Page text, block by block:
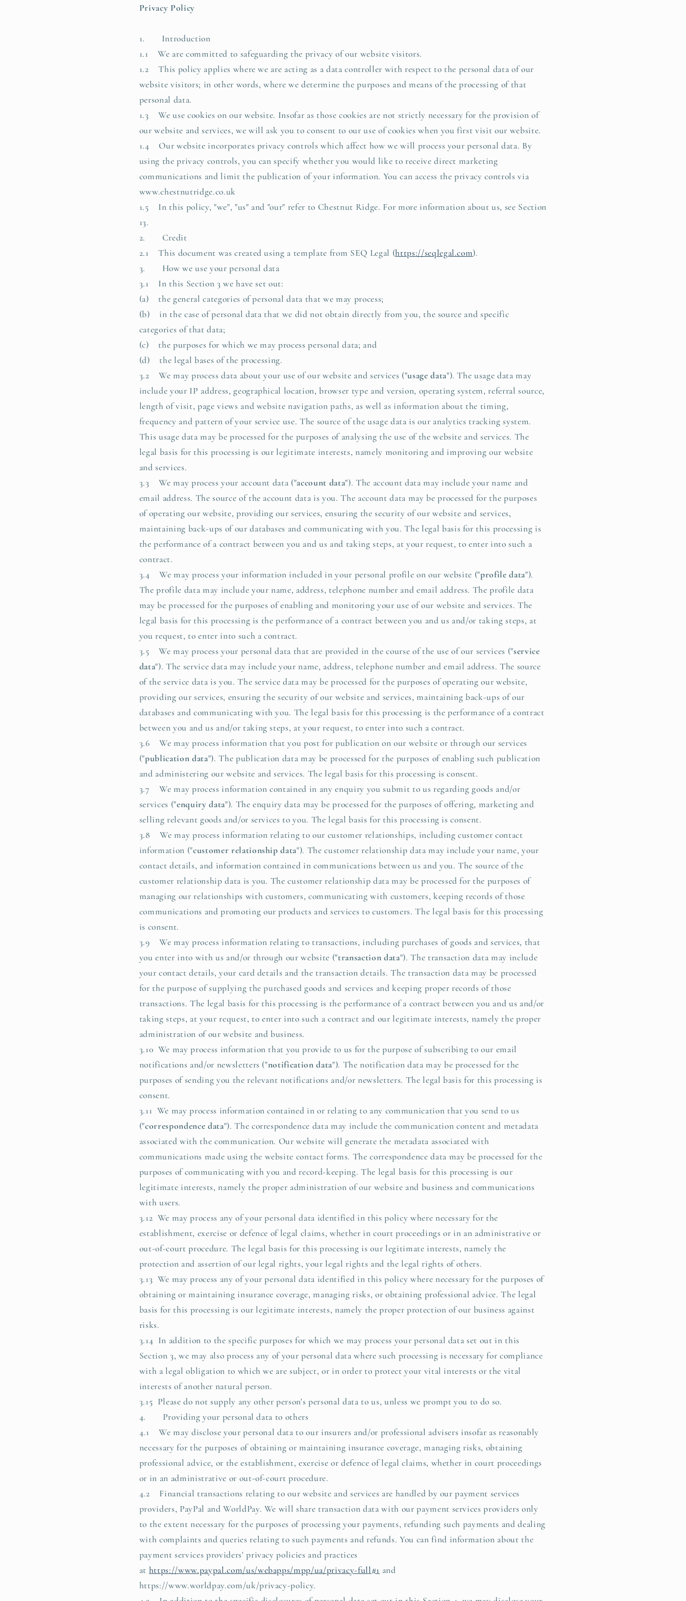
n
Privacy Policy
1. Introduction
1.1 We are committed to safeguarding the privacy of our website visitors.
1.2 This policy applies where we are acting as a data controller with respect to the personal data of our
website visitors; in other words, where we determine the purposes and means of the processing of that
personal data.
1.3 We use cookies on our website. Insofar as those cookies are not strictly necessary for the provision of
our website and services, we will ask you to consent to our use of cookies when you first visit our website.
1.4 Our website incorporates privacy controls which affect how we will process your personal data. By
using the privacy controls, you can specify whether you would like to receive direct marketing
communications and limit the publication of your information. You can access the privacy controls via
www.chestnutridge.co.uk
1.5 In this policy, "we", "us" and "our" refer to Chestnut Ridge. For more information about us, see Section
13.
2. Credit
2.1 This document was created using a template from SEQ Legal (https://seqlegal.com).
3. How we use your personal data
3.1 In this Section 3 we have set out:
(a) the general categories of personal data that we may process;
(b) in the case of personal data that we did not obtain directly from you, the source and specific
categories of that data;
(c) the purposes for which we may process personal data; and
(d) the legal bases of the processing.
3.2 We may process data about your use of our website and services ("usage data"). The usage data may
include your IP address, geographical location, browser type and version, operating system, referral source,
length of visit, page views and website navigation paths, as well as information about the timing,
frequency and pattern of your service use. The source of the usage data is our analytics tracking system.
This usage data may be processed for the purposes of analysing the use of the website and services. The
legal basis for this processing is our legitimate interests, namely monitoring and improving our website
and services.
3.3 We may process your account data ("account data"). The account data may include your name and
email address. The source of the account data is you. The account data may be processed for the purposes
of operating our website, providing our services, ensuring the security of our website and services,
maintaining back-ups of our databases and communicating with you. The legal basis for this processing is
the performance of a contract between you and us and taking steps, at your request, to enter into such a
contract.
3.4 We may process your information included in your personal profile on our website ("profile data").
The profile data may include your name, address, telephone number and email address. The profile data
may be processed for the purposes of enabling and monitoring your use of our website and services. The
legal basis for this processing is the performance of a contract between you and us and/or taking steps, at
you request, to enter into such a contract.
3.5 We may process your personal data that are provided in the course of the use of our services ("service
data"). The service data may include your name, address, telephone number and email address. The source
of the service data is you. The service data may be processed for the purposes of operating our website,
providing our services, ensuring the security of our website and services, maintaining back-ups of our
databases and communicating with you. The legal basis for this processing is the performance of a contract
between you and us and/or taking steps, at your request, to enter into such a contract.
3.6 We may process information that you post for publication on our website or through our services
("publication data"). The publication data may be processed for the purposes of enabling such publication
and administering our website and services. The legal basis for this processing is consent.
3.7 We may process information contained in any enquiry you submit to us regarding goods and/or
services ("enquiry data"). The enquiry data may be processed for the purposes of offering, marketing and
selling relevant goods and/or services to you. The legal basis for this processing is consent.
3.8 We may process information relating to our customer relationships, including customer contact
information ("customer relationship data"). The customer relationship data may include your name, your
contact details, and information contained in communications between us and you. The source of the
customer relationship data is you. The customer relationship data may be processed for the purposes of
managing our relationships with customers, communicating with customers, keeping records of those
communications and promoting our products and services to customers. The legal basis for this processing
is consent.
3.9 We may process information relating to transactions, including purchases of goods and services, that
you enter into with us and/or through our website ("transaction data"). The transaction data may include
your contact details, your card details and the transaction details. The transaction data may be processed
for the purpose of supplying the purchased goods and services and keeping proper records of those
transactions. The legal basis for this processing is the performance of a contract between you and us and/or
taking steps, at your request, to enter into such a contract and our legitimate interests, namely the proper
administration of our website and business.
3.10 We may process information that you provide to us for the purpose of subscribing to our email
notifications and/or newsletters ("notification data"). The notification data may be processed for the
purposes of sending you the relevant notifications and/or newsletters. The legal basis for this processing is
consent.
3.11 We may process information contained in or relating to any communication that you send to us
("correspondence data"). The correspondence data may include the communication content and metadata
associated with the communication. Our website will generate the metadata associated with
communications made using the website contact forms. The correspondence data may be processed for the
purposes of communicating with you and record-keeping. The legal basis for this processing is our
legitimate interests, namely the proper administration of our website and business and communications
with users.
3.12 We may process any of your personal data identified in this policy where necessary for the
establishment, exercise or defence of legal claims, whether in court proceedings or in an administrative or
out-of-court procedure. The legal basis for this processing is our legitimate interests, namely the
protection and assertion of our legal rights, your legal rights and the legal rights of others.
3.13 We may process any of your personal data identified in this policy where necessary for the purposes of
obtaining or maintaining insurance coverage, managing risks, or obtaining professional advice. The legal
basis for this processing is our legitimate interests, namely the proper protection of our business against
risks.
3.14 In addition to the specific purposes for which we may process your personal data set out in this
Section 3, we may also process any of your personal data where such processing is necessary for compliance
with a legal obligation to which we are subject, or in order to protect your vital interests or the vital
interests of another natural person.
3.15 Please do not supply any other person's personal data to us, unless we prompt you to do so.
4. Providing your personal data to others
4.1 We may disclose your personal data to our insurers and/or professional advisers insofar as reasonably
necessary for the purposes of obtaining or maintaining insurance coverage, managing risks, obtaining
professional advice, or the establishment, exercise or defence of legal claims, whether in court proceedings
or in an administrative or out-of-court procedure.
4.2 Financial transactions relating to our website and services are handled by our payment services
providers, PayPal and WorldPay. We will share transaction data with our payment services providers only
to the extent necessary for the purposes of processing your payments, refunding such payments and dealing
with complaints and queries relating to such payments and refunds. You can find information about the
payment services providers' privacy policies and practices
at https://www.paypal.com/us/webapps/mpp/ua/privacy-full#1 and
https://www.worldpay.com/uk/privacy-policy.